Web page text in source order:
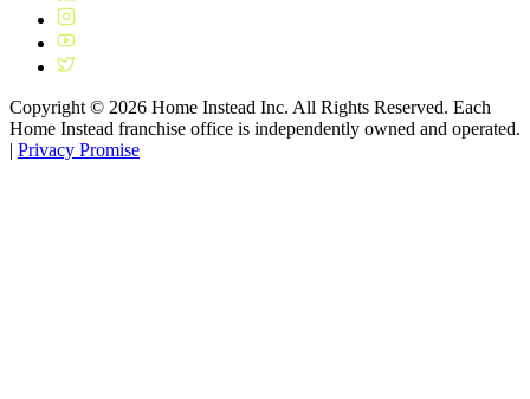
Copyright © 2026 Home Instead Inc. All Rights Reserved. Each
Home Instead franchise office is independently owned and operated.
| Privacy Promise